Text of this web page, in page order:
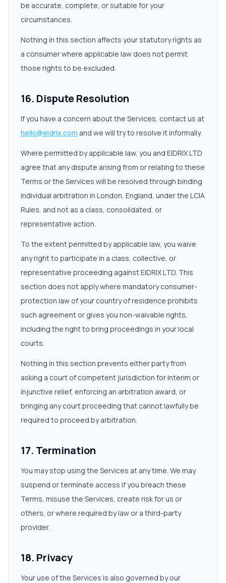
be accurate, complete, or suitable for your
circumstances.
Nothing in this section affects your statutory rights as
a consumer where applicable law does not permit
those rights to be excluded.
16. Dispute Resolution
If you have a concern about the Services, contact us at
hello@eidrix.com and we will try to resolve it informally.
Where permitted by applicable law, you and EIDRIX LTD
agree that any dispute arising from or relating to these
Terms or the Services will be resolved through binding
individual arbitration in London, England, under the LCIA
Rules, and not as a class, consolidated, or
representative action.
To the extent permitted by applicable law, you waive
any right to participate in a class, collective, or
representative proceeding against EIDRIX LTD. This
section does not apply where mandatory consumer-
protection law of your country of residence prohibits
such agreement or gives you non-waivable rights,
including the right to bring proceedings in your local
courts.
Nothing in this section prevents either party from
asking a court of competent jurisdiction for interim or
injunctive relief, enforcing an arbitration award, or
bringing any court proceeding that cannot lawfully be
required to proceed by arbitration.
17. Termination
You may stop using the Services at any time. We may
suspend or terminate access if you breach these
Terms, misuse the Services, create risk for us or
others, or where required by law or a third-party
provider.
18. Privacy
Your use of the Services is also governed by our